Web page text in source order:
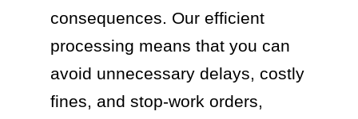
consequences. Our efficient
processing means that you can
avoid unnecessary delays, costly
fines, and stop-work orders,